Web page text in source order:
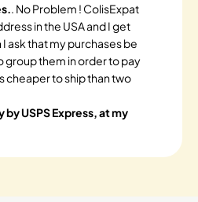
. No Problem ! ColisExpat
in the USA and I get
ask that my purchases be
them in order to pay
cheaper to ship than two
USPS Express, at my